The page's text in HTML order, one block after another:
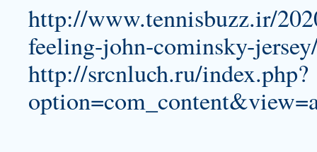
http://www.tennisbuzz.ir/
feeling-john-cominsky-
http://srcnluch.ru/index.php?